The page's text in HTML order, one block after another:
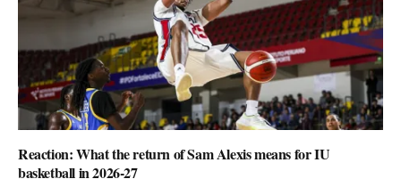
Reaction: What the return of Sam Alexis means for IU
basketball in 2026-27